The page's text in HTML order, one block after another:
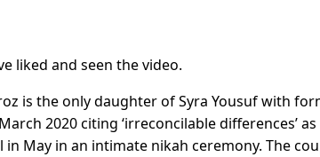
liked and seen the video.
is the only daughter of Syra Yousuf with
2020 citing ‘irreconcilable differences’
May in an intimate nikah ceremony. The